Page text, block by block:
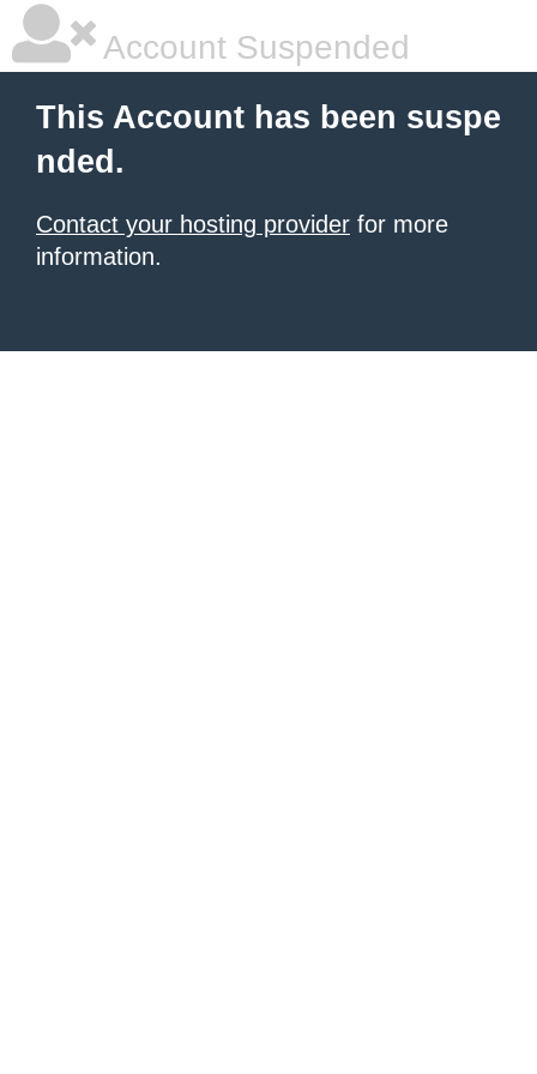
Account Suspended
This Account has been suspe
nded.
Contact your hosting provider for more
information.